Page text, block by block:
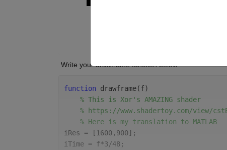
Write your drawframe function below
function drawframe(f)
% This is Xor's AMAZING shader
% https://www.shadertoy.com/view/
% Here is my translation to MATLAB
iRes = [1600,900];
iTime = f*3/48;